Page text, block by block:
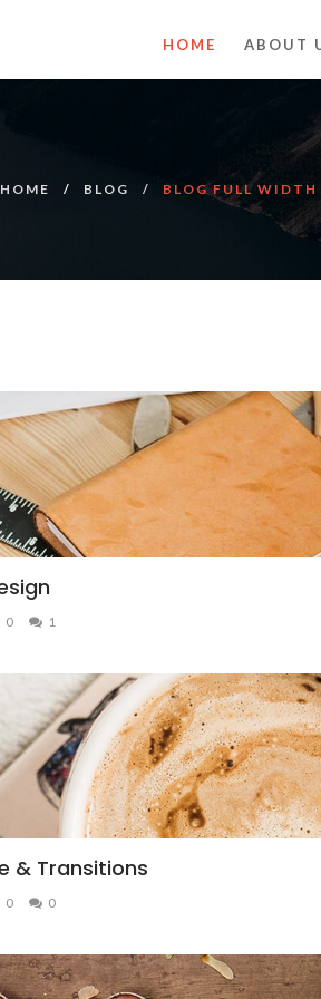
HOME ABOUT
HOME BLOG BLOG FULL
0 1
& Transitions
0 0